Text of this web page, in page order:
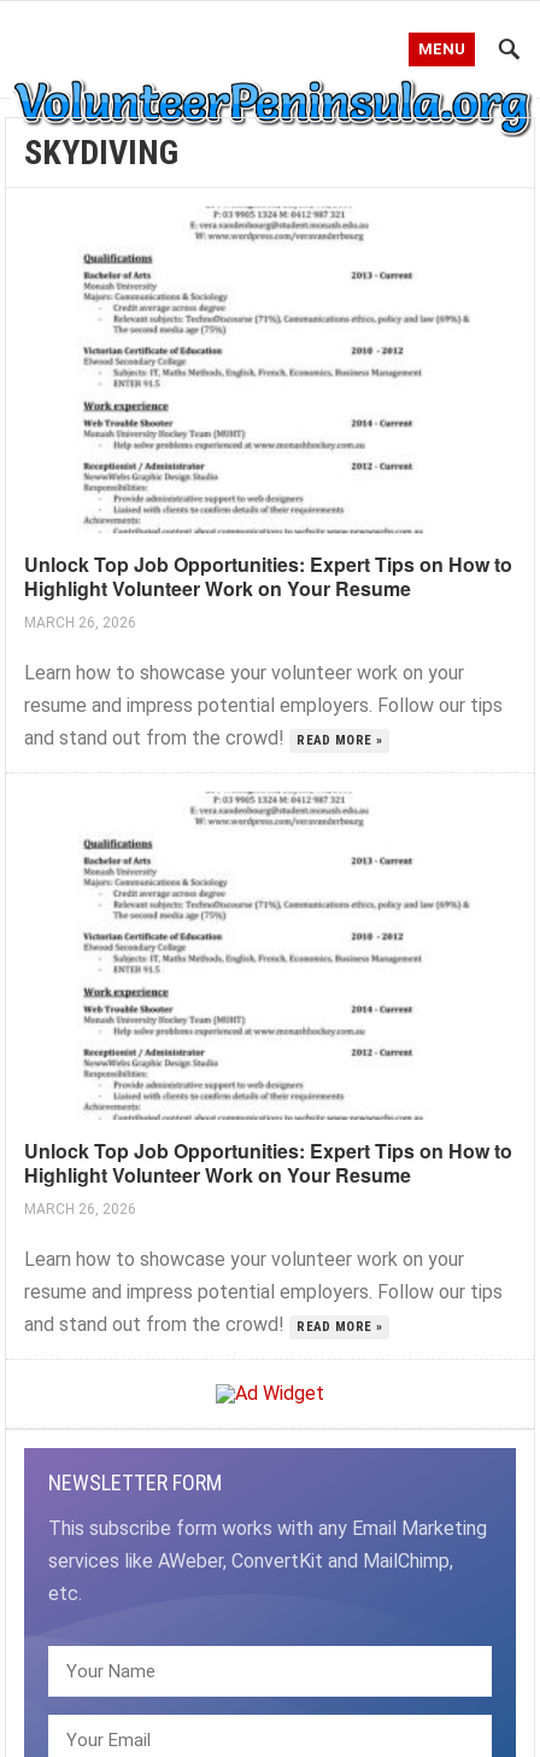
MENU
SKYDIVING
Unlock Top Job Opportunities: Expert Tips on How to
Highlight Volunteer Work on Your Resume
MARCH 26, 2026
Learn how to showcase your volunteer work on your
resume and impress potential employers. Follow our tips
and stand out from the crowd!
READ MORE »
Unlock Top Job Opportunities: Expert Tips on How to
Highlight Volunteer Work on Your Resume
MARCH 26, 2026
Learn how to showcase your volunteer work on your
resume and impress potential employers. Follow our tips
and stand out from the crowd!
READ MORE »
NEWSLETTER FORM
This subscribe form works with any Email Marketing
services like AWeber, ConvertKit and MailChimp,
etc.